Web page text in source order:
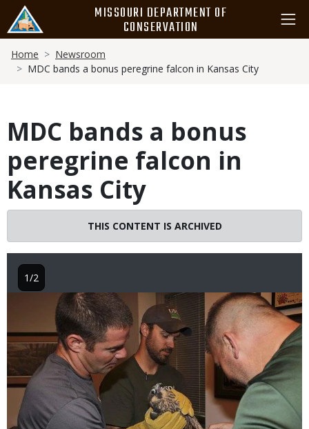
main
content
MISSOURI DEPARTMENT OF
CONSERVATION
Breadcrumb
Home
Newsroom
MDC bands a bonus peregrine falcon in Kansas City
MDC bands a bonus
peregrine falcon in
Kansas City
THIS CONTENT IS ARCHIVED
1/2